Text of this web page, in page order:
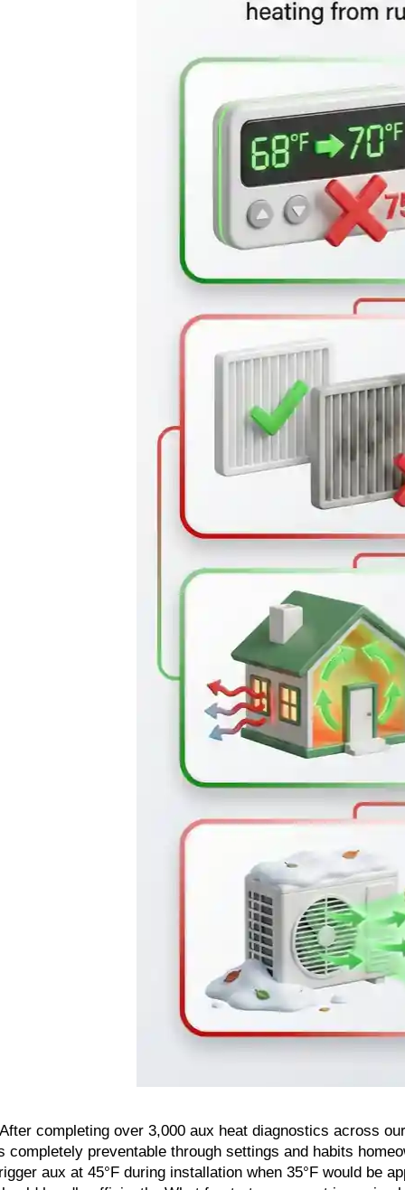
completing over 3,000 aux heat diagnostics across
completely preventable through settings and habits
aux at 45°F during installation when 35°F would be